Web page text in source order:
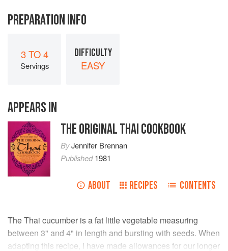
PREPARATION INFO
3 TO 4
Servings
DIFFICULTY
EASY
APPEARS IN
THE ORIGINAL THAI COOKBOOK
ByJennifer Brennan
Published1981
ABOUT RECIPES CONTENTS
The Thai cucumber is a fat little vegetable measuring
between 3" and 4" in length and bursting with seeds. When
adapting this recipe, I have made allowances for our longer